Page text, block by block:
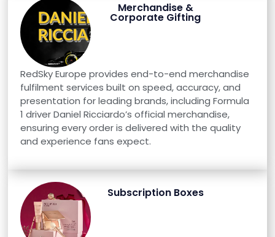
Merchandise &
Corporate Gifting
RedSky Europe provides end-to-end merchandise
fulfilment services built on speed, accuracy, and
presentation for leading brands, including Formula
1 driver Daniel Ricciardo’s official merchandise,
ensuring every order is delivered with the quality
and experience fans expect.
Subscription Boxes